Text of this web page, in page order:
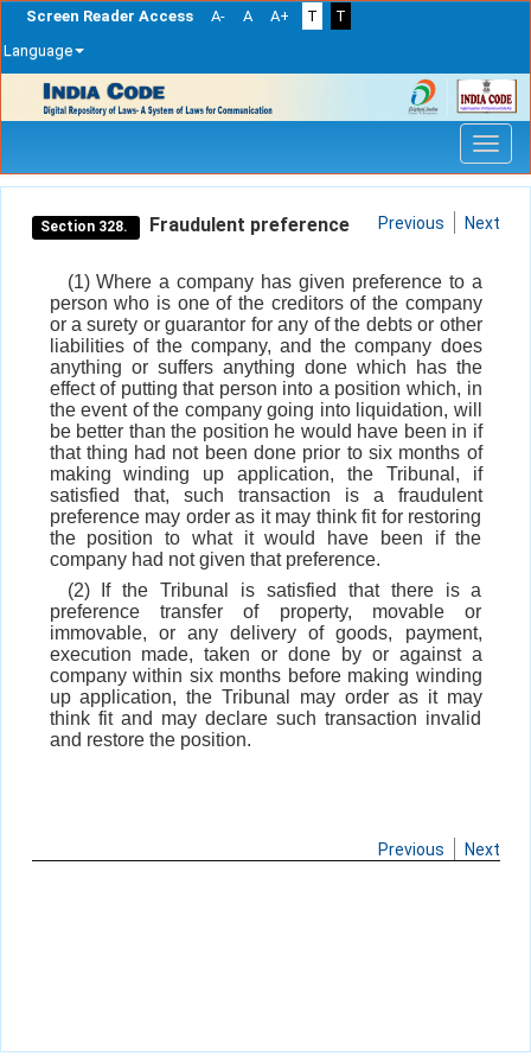
Screen Reader Access A- A A+ T
T
Language
navigation
Section 328. Fraudulent preference Previous Next
(1) Where a company has given preference to a
person who is one of the creditors of the company
or a surety or guarantor for any of the debts or other
liabilities of the company, and the company does
anything or suffers anything done which has the
effect of putting that person into a position which, in
the event of the company going into liquidation, will
be better than the position he would have been in if
that thing had not been done prior to six months of
making winding up application, the Tribunal, if
satisfied that, such transaction is a fraudulent
preference may order as it may think fit for restoring
the position to what it would have been if the
company had not given that preference.
(2) If the Tribunal is satisfied that there is a
preference transfer of property, movable or
immovable, or any delivery of goods, payment,
execution made, taken or done by or against a
company within six months before making winding
up application, the Tribunal may order as it may
think fit and may declare such transaction invalid
and restore the position.
Previous Next